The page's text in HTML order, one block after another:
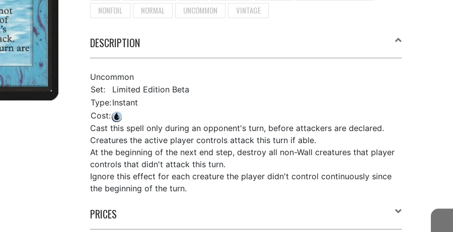
NONFOIL
NORMAL UNCOMMON VINTAGE
DESCRIPTION
Uncommon
Set:
Limited Edition Beta
Type:Instant
Cost:
Cast this spell only during an opponent's turn, before attackers are declared.
Creatures the active player controls attack this turn if able.
At the beginning of the next end step, destroy all non-Wall creatures that player
controls that didn't attack this turn.
Ignore this effect for each creature the player didn't control continuously since
the beginning of the turn.
PRICES